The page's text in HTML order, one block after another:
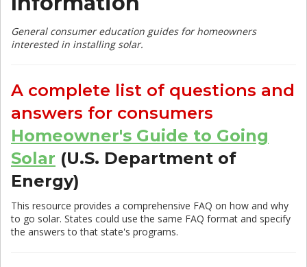
General consumer education guides for homeowners
interested in installing solar.
A complete list of questions and
answers for consumers
Homeowner's Guide to Going
Solar (U.S. Department of
Energy)
This resource provides a comprehensive FAQ on how and why
to go solar. States could use the same FAQ format and specify
the answers to that state's programs.